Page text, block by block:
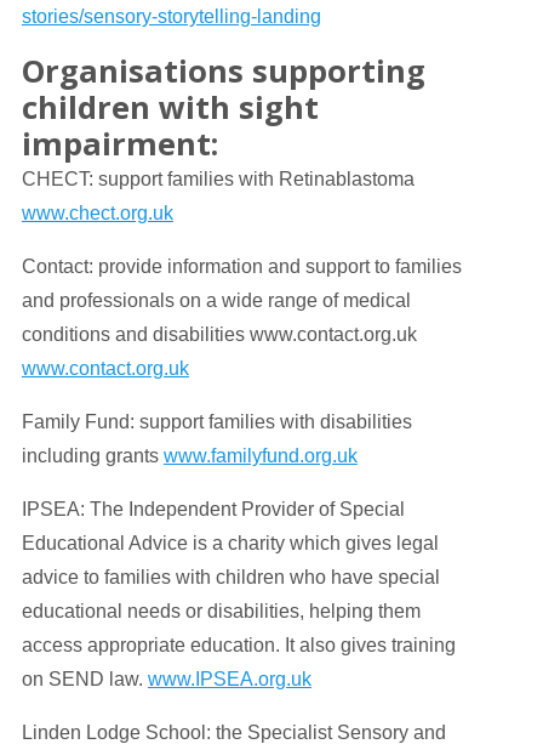
stories/sensory-storytelling-landing
Organisations supporting
children with sight
impairment:
CHECT: support families with Retinablastoma
www.chect.org.uk
Contact: provide information and support to families
and professionals on a wide range of medical
conditions and disabilities www.contact.org.uk
www.contact.org.uk
Family Fund: support families with disabilities
including grants www.familyfund.org.uk
IPSEA: The Independent Provider of Special
Educational Advice is a charity which gives legal
advice to families with children who have special
educational needs or disabilities, helping them
access appropriate education. It also gives training
on SEND law. www.IPSEA.org.uk
Linden Lodge School: the Specialist Sensory and